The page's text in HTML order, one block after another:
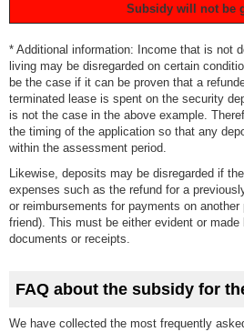
Subsidy will not be
* Additional information: Income that is not
living may be disregarded on certain
be the case if it can be proven that a
terminated lease is spent on the security
is not the case in the above example.
the timing of the application so that any
within the assessment period.
Likewise, deposits may be disregarded if
expenses such as the refund for a
or reimbursements for payments on another
friend). This must be either evident or made
documents or receipts.
FAQ about the subsidy for
We have collected the most frequently